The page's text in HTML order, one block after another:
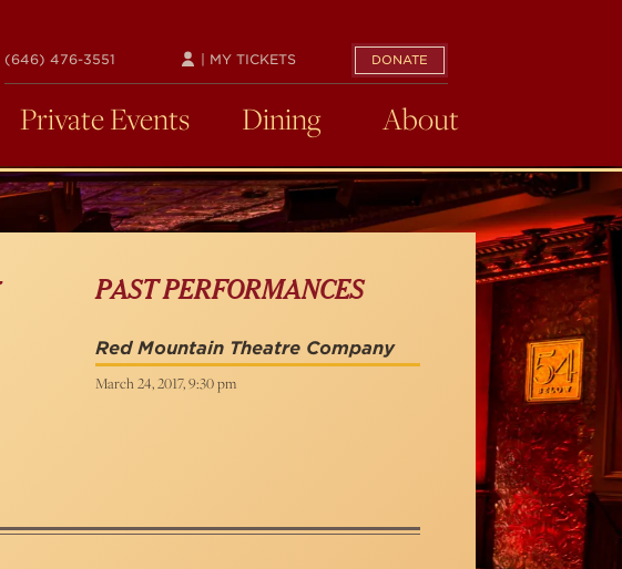
(646) 476-3551 DONATE
| MY TICKETS
Private Events Dining About
PAST PERFORMANCES
Red Mountain Theatre Company
March 24, 2017, 9:30 pm